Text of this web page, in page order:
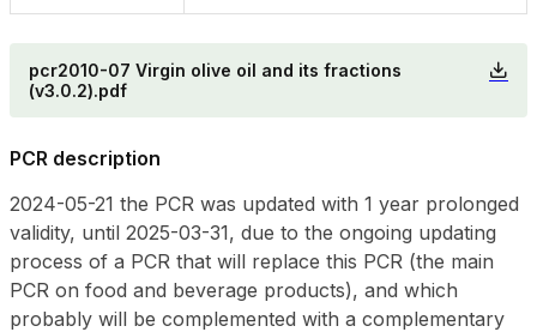
pcr2010-07 Virgin olive oil and its fractions
(v3.0.2).pdf
PCR description
2024-05-21 the PCR was updated with 1 year prolonged
validity, until 2025-03-31, due to the ongoing updating
process of a PCR that will replace this PCR (the main
PCR on food and beverage products), and which
probably will be complemented with a complementary